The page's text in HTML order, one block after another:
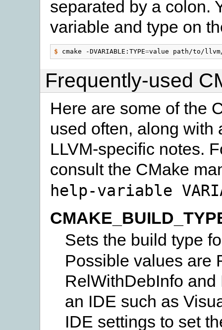
separated by a colon.
variable and type on
$ cmake -DVARIABLE:TYPE=
Frequently-used
Here are some of the
used often, along with
LLVM-specific notes.
consult the CMake
help-variable
Sets the build type
Possible values are
RelWithDebInfo
an IDE such as
IDE settings to set